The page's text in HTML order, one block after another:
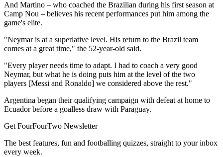
And Martino – who coached the Brazilian during his first season at
Camp Nou – believes his recent performances put him among the
game's elite.
"Neymar is at a superlative level. His return to the Brazil team
comes at a great time," the 52-year-old said.
"Every player needs time to adapt. I had to coach a very good
Neymar, but what he is doing puts him at the level of the two
players [Messi and Ronaldo] we considered above the rest."
Argentina began their qualifying campaign with defeat at home to
Ecuador before a goalless draw with Paraguay.
Get FourFourTwo Newsletter
The best features, fun and footballing quizzes, straight to your inbox
every week.